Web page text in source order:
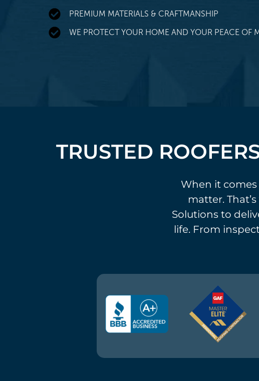
PREMIUM MATERIALS & CRAFTMANSHIP
WE PROTECT YOUR HOME AND YOUR PEACE OF
TRUSTED
When it
matter.
Solutions to
life. From